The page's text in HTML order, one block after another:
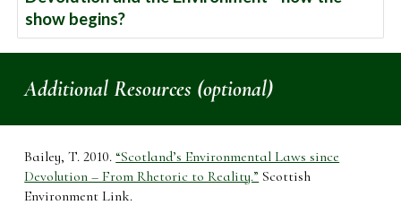
show begins?
Additional Resources (optional)
Bailey, T. 2010. “Scotland’s Environmental Laws since
Devolution – From Rhetoric to Reality.” Scottish
Environment Link.